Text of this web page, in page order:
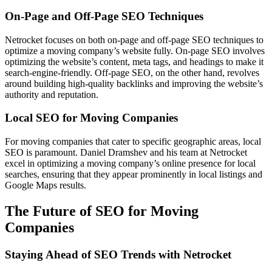
On-Page and Off-Page SEO Techniques
Netrocket focuses on both on-page and off-page SEO techniques to
optimize a moving company’s website fully. On-page SEO involves
optimizing the website’s content, meta tags, and headings to make it
search-engine-friendly. Off-page SEO, on the other hand, revolves
around building high-quality backlinks and improving the website’s
authority and reputation.
Local SEO for Moving Companies
For moving companies that cater to specific geographic areas, local
SEO is paramount. Daniel Dramshev and his team at Netrocket
excel in optimizing a moving company’s online presence for local
searches, ensuring that they appear prominently in local listings and
Google Maps results.
The Future of SEO for Moving
Companies
Staying Ahead of SEO Trends with Netrocket